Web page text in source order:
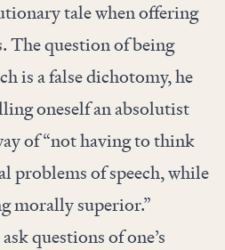
tale when offering
The question of being
is a false dichotomy, he
oneself an absolutist
of “not having to think
problems of speech, while
morally superior.”
questions of one’s